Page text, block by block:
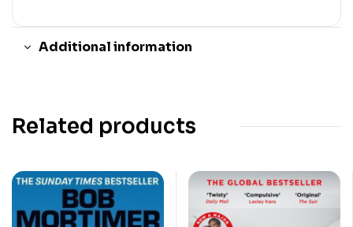
Additional information
Related products